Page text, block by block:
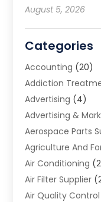
August 5, 2026
Categories
Accounting (20)
Addiction
Advertising (4)
Advertising &
Aerospace Parts
Agriculture And
Air Conditioning
Air Filter Supplier
Air Quality